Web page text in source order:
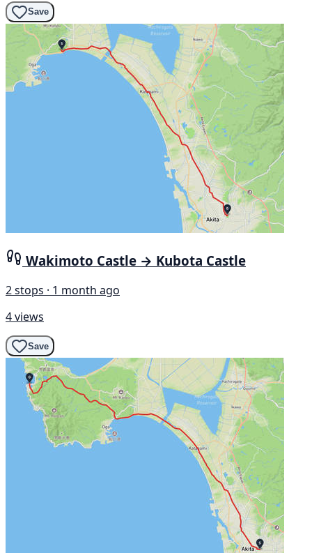
Save
Wakimoto Castle → Kubota Castle
2 stops · 1 month ago
4 views
Save